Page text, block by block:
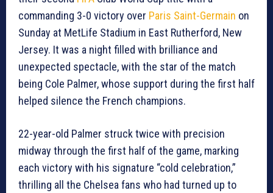
commanding 3-0 victory over Paris Saint-Germain on
Sunday at MetLife Stadium in East Rutherford, New
Jersey. It was a night filled with brilliance and
unexpected spectacle, with the star of the match
being Cole Palmer, whose support during the first half
helped silence the French champions.
22-year-old Palmer struck twice with precision
midway through the first half of the game, marking
each victory with his signature “cold celebration,”
thrilling all the Chelsea fans who had turned up to